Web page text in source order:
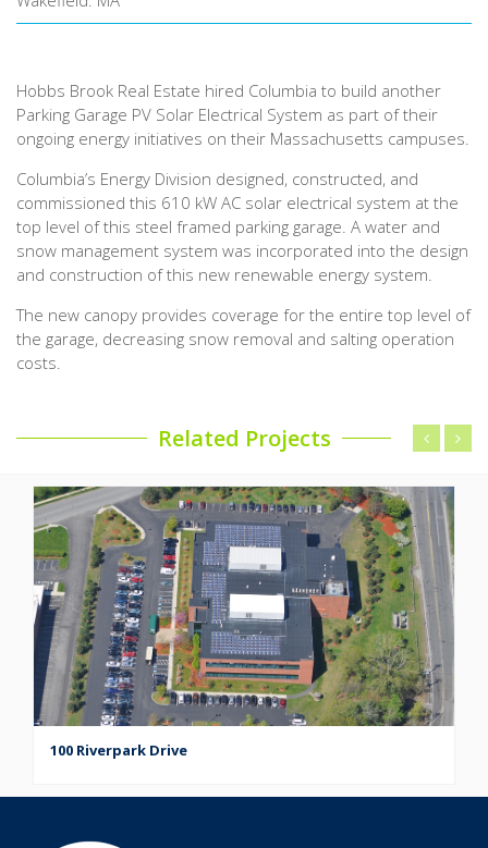
Hobbs Brook Real Estate hired Columbia to build another
Parking Garage PV Solar Electrical System as part of their
ongoing energy initiatives on their Massachusetts campuses.
Columbia’s Energy Division designed, constructed, and
commissioned this 610 kW AC solar electrical system at the
top level of this steel framed parking garage. A water and
snow management system was incorporated into the design
and construction of this new renewable energy system.
The new canopy provides coverage for the entire top level of
the garage, decreasing snow removal and salting operation
costs.
Related Projects
100 Riverpark Drive